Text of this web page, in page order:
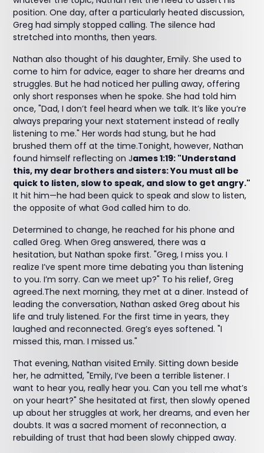
position. One day, after a particularly heated discussion,
Greg had simply stopped calling. The silence had
stretched into months, then years.
Nathan also thought of his daughter, Emily. She used to
come to him for advice, eager to share her dreams and
struggles. But he had noticed her pulling away, offering
only short responses when he spoke. She had told him
once, "Dad, I don’t feel heard when we talk. It’s like you’re
always preparing your next statement instead of really
listening to me." Her words had stung, but he had
brushed them off at the time.Tonight, however, Nathan
found himself reflecting on James 1:19: "Understand
this, my dear brothers and sisters: You must all be
quick to listen, slow to speak, and slow to get angry."
It hit him—he had been quick to speak and slow to listen,
the opposite of what God called him to do.
Determined to change, he reached for his phone and
called Greg. When Greg answered, there was a
hesitation, but Nathan spoke first. "Greg, I miss you. I
realize I’ve spent more time debating you than listening
to you. I’m sorry. Can we meet up?" To his relief, Greg
agreed.The next morning, they met at a diner. Instead of
leading the conversation, Nathan asked Greg about his
life and truly listened. For the first time in years, they
laughed and reconnected. Greg’s eyes softened. "I
missed this, man. I missed us."
That evening, Nathan visited Emily. Sitting down beside
her, he admitted, "Emily, I’ve been a terrible listener. I
want to hear you, really hear you. Can you tell me what’s
on your heart?" She hesitated at first, then slowly opened
up about her struggles at work, her dreams, and even her
doubts. It was a sacred moment of reconnection, a
rebuilding of trust that had been slowly chipped away.